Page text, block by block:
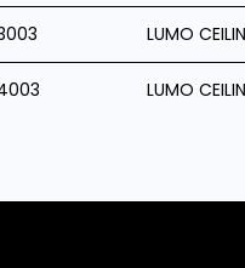
LUMO
LUMO